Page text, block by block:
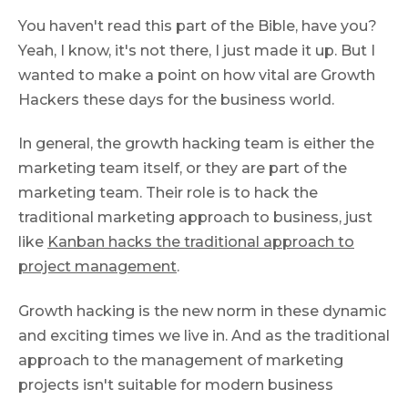
You haven't read this part of the Bible, have you?
Yeah, I know, it's not there, I just made it up. But I
wanted to make a point on how vital are Growth
Hackers these days for the business world.
In general, the growth hacking team is either the
marketing team itself, or they are part of the
marketing team. Their role is to hack the
traditional marketing approach to business, just
like Kanban hacks the traditional approach to
project management.
Growth hacking is the new norm in these dynamic
and exciting times we live in. And as the traditional
approach to the management of marketing
projects isn't suitable for modern business